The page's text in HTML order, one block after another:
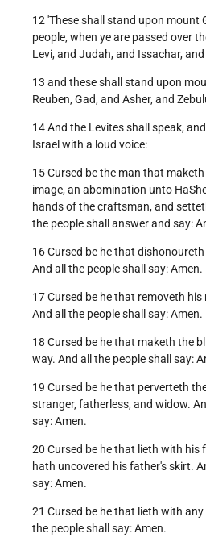
12 'These shall stand upon mount
people, when ye are passed over
Levi, and Judah, and Issachar,
13 and these shall stand upon
Reuben, Gad, and Asher, and
14 And the Levites shall speak,
Israel with a loud voice:
15 Cursed be the man that
image, an abomination unto
hands of the craftsman, and
the people shall answer and say:
16 Cursed be he that
And all the people shall say: Amen.
17 Cursed be he that removeth
And all the people shall say: Amen.
18 Cursed be he that maketh the
way. And all the people shall say:
19 Cursed be he that perverteth
stranger, fatherless, and widow.
say: Amen.
20 Cursed be he that lieth with his
hath uncovered his father's skirt.
say: Amen.
21 Cursed be he that lieth with any
the people shall say: Amen.